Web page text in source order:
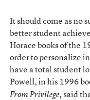
It should come as no
better student
Horace books of the
order to personalize
have a total student
Powell, in his 1996
From Privilege, said